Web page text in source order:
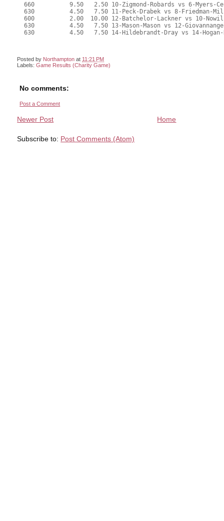
Posted by Northampton at 11:21 PM
Labels:Game Results (Charity Game)
No comments:
Post a Comment
Newer Post Home
Subscribe to: Post Comments (Atom)